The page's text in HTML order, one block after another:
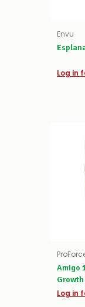
Envu
Log in
Amigo
Log in